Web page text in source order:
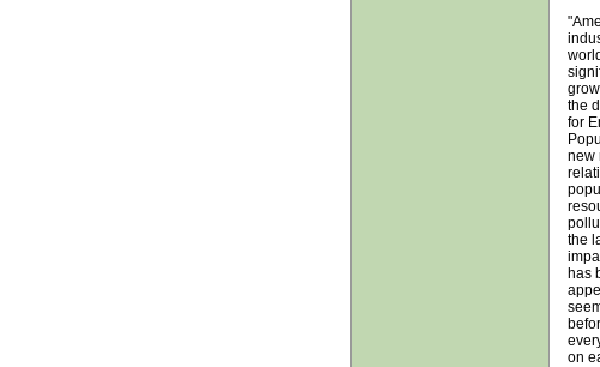
the
for
new
the
has
on